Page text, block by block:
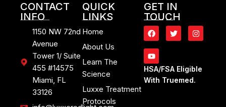
CONTACT
INFO
1150 NW 72nd
Avenue
Tower 1/ Suite
455 #14575
Miami, FL
33126
QUICK
LINKS
Home
About Us
Learn The
Science
Luxxe Treatment
Protocols
GET IN
TOUCH
HSA/FSA Eligible
With Truemed.